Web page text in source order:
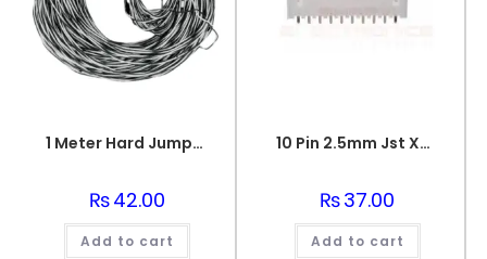
1 Meter Hard Jumper Wire Spiral Wire
₨42.00
Add to cart
10 Pin 2.5mm Jst Xh Style Pcb Mount Male Connector
₨37.00
Add to cart